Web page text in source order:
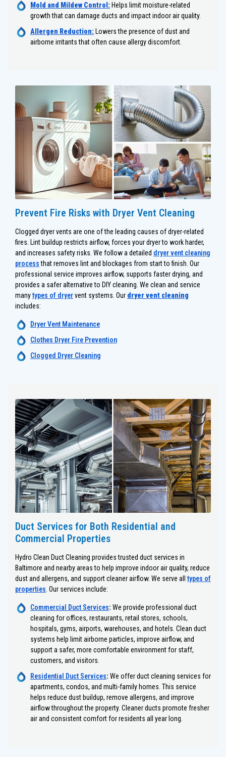
Mold and Mildew Control: Helps limit moisture-related
growth that can damage ducts and impact indoor air quality.
Allergen Reduction: Lowers the presence of dust and
airborne irritants that often cause allergy discomfort.
Prevent Fire Risks with Dryer Vent Cleaning
Clogged dryer vents are one of the leading causes of dryer-related
fires. Lint buildup restricts airflow, forces your dryer to work harder,
and increases safety risks. We follow a detailed dryer vent cleaning
processthat removes lint and blockages from start to finish. Our
professional service improves airflow, supports faster drying, and
provides a safer alternative to DIY cleaning. We clean and service
manytypes of dryervent systems. Our dryer vent cleaning
includes:
Dryer Vent Maintenance
Clothes Dryer Fire Prevention
Clogged Dryer Cleaning
Duct Services for Both Residential and
Commercial Properties
Hydro Clean Duct Cleaning provides trusted duct services in
Baltimore and nearby areas to help improve indoor air quality, reduce
dust and allergens, and support cleaner airflow. We serve all types of
properties . Our services include:
Commercial Duct Services: We provide professional duct
cleaning for offices, restaurants, retail stores, schools,
hospitals, gyms, airports, warehouses, and hotels. Clean duct
systems help limit airborne particles, improve airflow, and
support a safer, more comfortable environment for staff,
customers, and visitors.
Residential Duct Services: We offer duct cleaning services for
apartments, condos, and multi-family homes. This service
helps reduce dust buildup, remove allergens, and improve
airflow throughout the property. Cleaner ducts promote fresher
air and consistent comfort for residents all year long.